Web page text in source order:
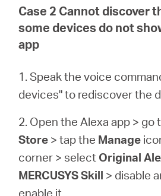
Case 2 Cannot discover
some devices do not
app
1. Speak the voice
devices" to rediscover the
2. Open the Alexa app > go
Store > tap the Manage
corner > select Original
MERCUSYS Skill > disable
enable it.